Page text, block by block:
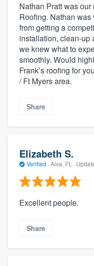
Nathan Pratt was our
Roofing. Nathan
from getting a
installation, clean-up
we knew what to
smoothly. Would
Frank’s roofing for
/ Ft Myers area.
Share
Elizabeth S.
Verified · Alva, FL ·
Excellent people.
Share